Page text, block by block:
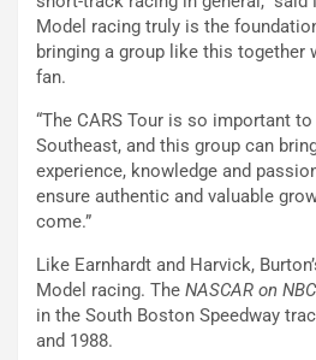
Model racing truly is the
bringing a group like this together
fan.
“The CARS Tour is so important
Southeast, and this group can
experience, knowledge and
ensure authentic and valuable
come.”
Like Earnhardt and Harvick,
Model racing. The NASCAR on NBC
in the South Boston Speedway
and 1988.